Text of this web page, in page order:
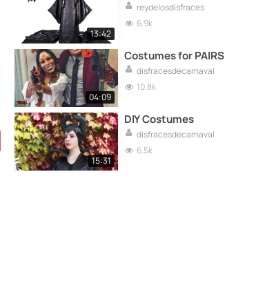
13:42
reydelosdisfraces
6.9k
04:09
Costumes for PAIRS
disfracesdecarnaval
10.8k
15:31
DIY Costumes
disfracesdecarnaval
6.5k